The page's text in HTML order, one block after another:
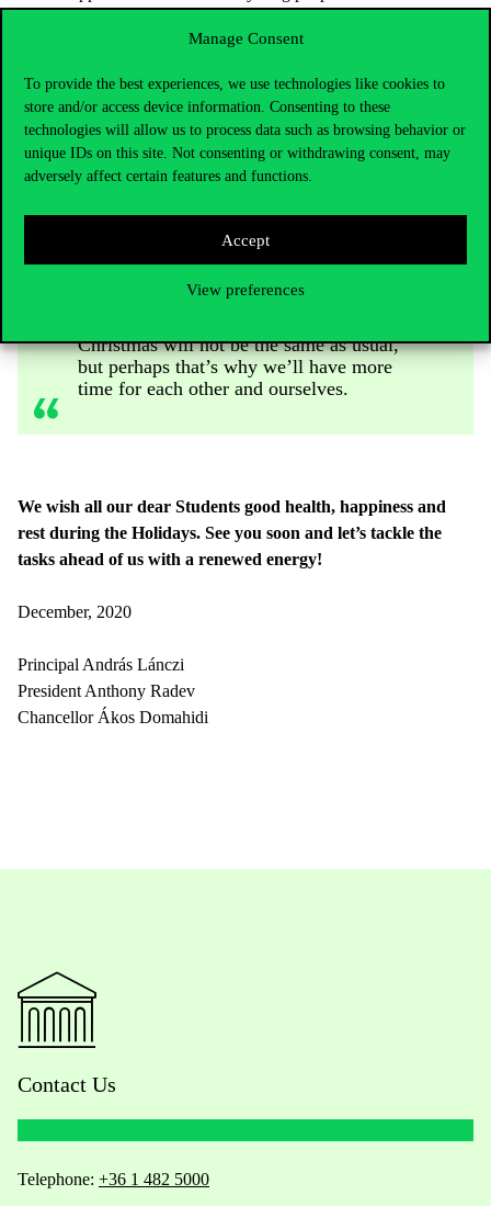
Manage Consent
To provide the best experiences, we use technologies like cookies to
store and/or access device information. Consenting to these
technologies will allow us to process data such as browsing behavior or
unique IDs on this site. Not consenting or withdrawing consent, may
adversely affect certain features and functions.
Accept
View preferences
studies, be it a BA or an MA course. Knowledge will always
be the priority for us as opposed to one’s family background
performance-based Corvinus Scholarship, which can already
be obtained with an average of 3.8, 85% of our full-time BA
students’ and 95% of our full-time MA students’ full tuition
will be waived this year.
Although the winter exam period is still
ahead of you, try to rest during the last
family, and the preparation for and magic
Christmas will not be the same as usual,
but perhaps that’s why we’ll have more
time for each other and ourselves.
We wish all our dear Students good health, happiness and
rest during the Holidays. See you soon and let’s tackle the
tasks ahead of us with a renewed energy!
December, 2020
Principal András Lánczi
President Anthony Radev
Chancellor Ákos Domahidi
Contact Us
Telephone: +36 1 482 5000